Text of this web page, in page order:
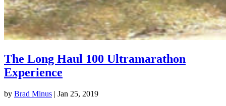
The Long Haul 100 Ultramarathon
Experience
by Brad Minus | Jan 25, 2019